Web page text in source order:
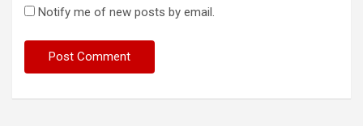
Notify me of new posts by email.